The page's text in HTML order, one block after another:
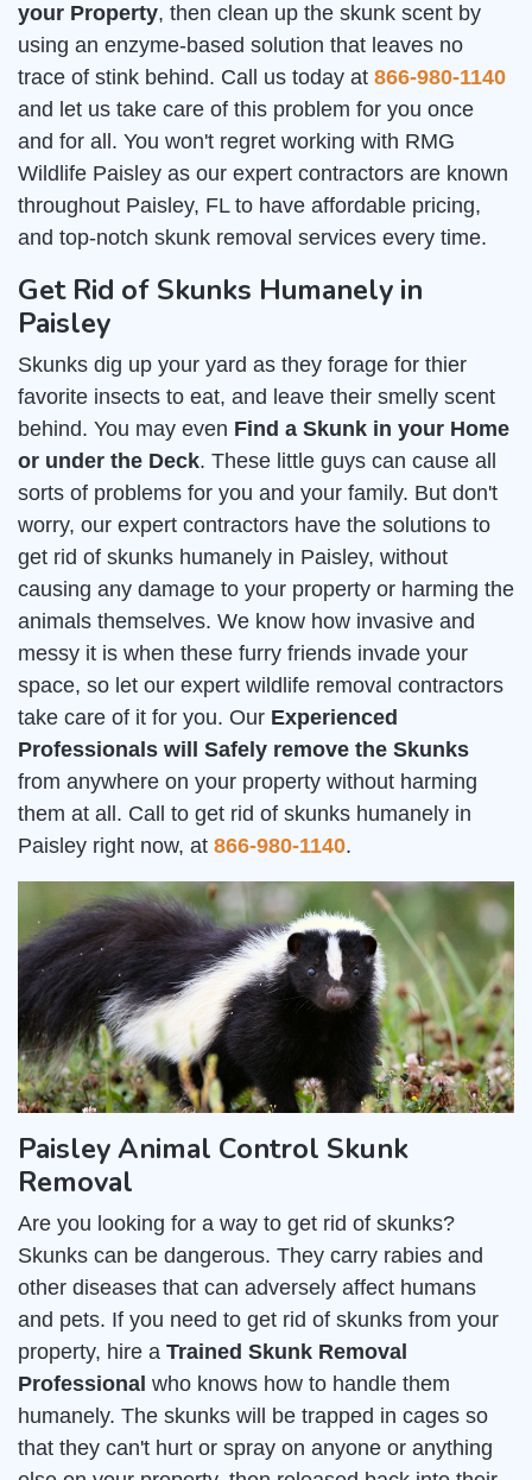
your Property, then clean up the skunk scent by
using an enzyme-based solution that leaves no
trace of stink behind. Call us today at 866-980-1140
and let us take care of this problem for you once
and for all. You won't regret working with RMG
Wildlife Paisley as our expert contractors are known
throughout Paisley, FL to have affordable pricing,
and top-notch skunk removal services every time.
Get Rid of Skunks Humanely in
Paisley
Skunks dig up your yard as they forage for thier
favorite insects to eat, and leave their smelly scent
behind. You may even Find a Skunk in your Home
or under the Deck. These little guys can cause all
sorts of problems for you and your family. But don't
worry, our expert contractors have the solutions to
get rid of skunks humanely in Paisley, without
causing any damage to your property or harming the
animals themselves. We know how invasive and
messy it is when these furry friends invade your
space, so let our expert wildlife removal contractors
take care of it for you. Our Experienced
Professionals will Safely remove the Skunks
from anywhere on your property without harming
them at all. Call to get rid of skunks humanely in
Paisley right now, at 866-980-1140.
Paisley Animal Control Skunk
Removal
Are you looking for a way to get rid of skunks?
Skunks can be dangerous. They carry rabies and
other diseases that can adversely affect humans
and pets. If you need to get rid of skunks from your
property, hire a Trained Skunk Removal
Professional who knows how to handle them
humanely. The skunks will be trapped in cages so
that they can't hurt or spray on anyone or anything